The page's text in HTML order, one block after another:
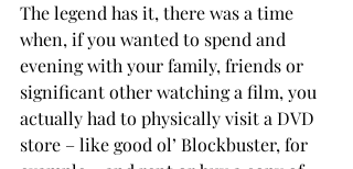
The legend has it, there was a time
when, if you wanted to spend and
evening with your family, friends or
significant other watching a film, you
actually had to physically visit a DVD
store – like good ol’ Blockbuster, for